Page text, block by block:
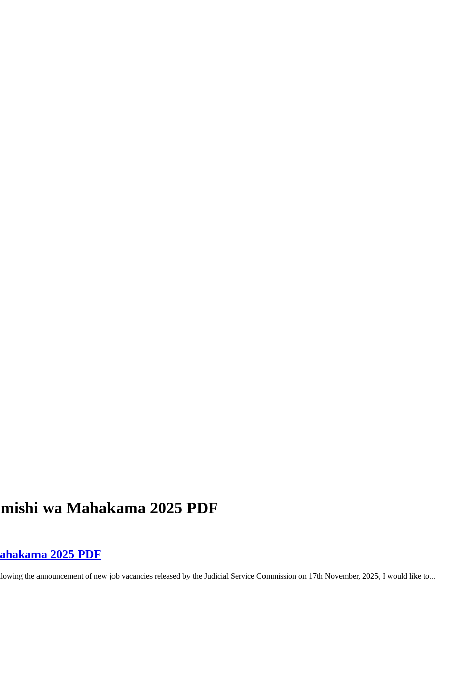
wa Mahakama 2025 PDF
2025 PDF
the announcement of new job vacancies released by the Judicial Service Commission on 17th November, 2025, I would like to...